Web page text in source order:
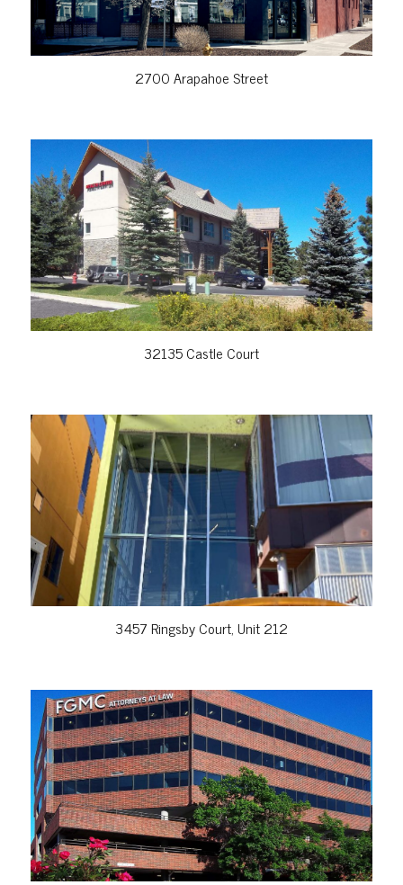
2700 Arapahoe Street
VIEW PROPERTY
32135 Castle Court
VIEW PROPERTY
3457 Ringsby Court, Unit 212
VIEW PROPERTY